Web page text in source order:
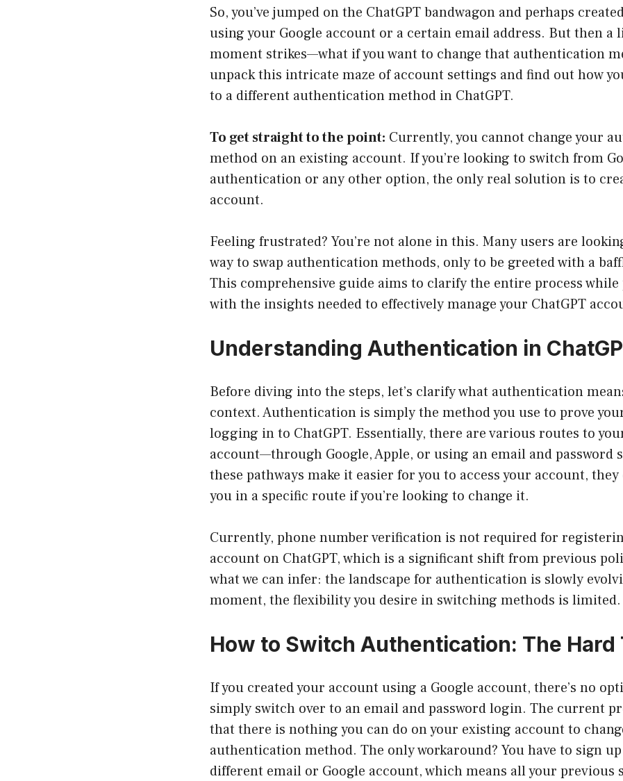
So, you’ve jumped on the ChatGPT bandwagon and perhaps
using your Google account or a certain email address. But then a
moment strikes—what if you want to change that authentication
unpack this intricate maze of account settings and find out how
to a different authentication method in ChatGPT.
To get straight to the point: Currently, you cannot change your
method on an existing account. If you’re looking to switch from
authentication or any other option, the only real solution is to
account.
Feeling frustrated? You’re not alone in this. Many users are
way to swap authentication methods, only to be greeted with a
This comprehensive guide aims to clarify the entire process
with the insights needed to effectively manage your ChatGPT
Understanding Authentication in
Before diving into the steps, let’s clarify what authentication
context. Authentication is simply the method you use to prove
logging in to ChatGPT. Essentially, there are various routes to
account—through Google, Apple, or using an email and password
these pathways make it easier for you to access your account,
you in a specific route if you’re looking to change it.
Currently, phone number verification is not required for
account on ChatGPT, which is a significant shift from previous
what we can infer: the landscape for authentication is slowly
moment, the flexibility you desire in switching methods is limited.
How to Switch Authentication: The Hard
If you created your account using a Google account, there’s no
simply switch over to an email and password login. The current
that there is nothing you can do on your existing account to
authentication method. The only workaround? You have to sign
different email or Google account, which means all your previous